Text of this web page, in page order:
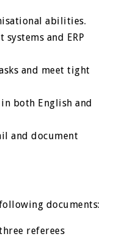
abilities.
and ERP
and meet tight
both English and
and document
documents:
referees